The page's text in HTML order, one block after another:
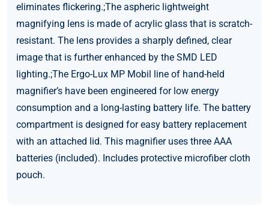
eliminates flickering.;The aspheric lightweight
magnifying lens is made of acrylic glass that is scratch-
resistant. The lens provides a sharply defined, clear
image that is further enhanced by the SMD LED
lighting.;The Ergo-Lux MP Mobil line of hand-held
magnifier’s have been engineered for low energy
consumption and a long-lasting battery life. The battery
compartment is designed for easy battery replacement
with an attached lid. This magnifier uses three AAA
batteries (included). Includes protective microfiber cloth
pouch.